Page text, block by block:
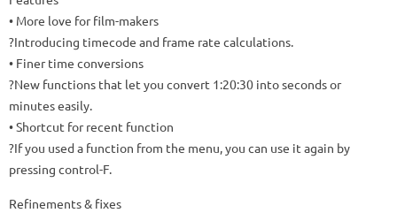
• More love for film-makers
?Introducing timecode and frame rate calculations.
• Finer time conversions
?New functions that let you convert 1:20:30 into seconds or
minutes easily.
• Shortcut for recent function
?If you used a function from the menu, you can use it again by
pressing control-F.
Refinements & fixes